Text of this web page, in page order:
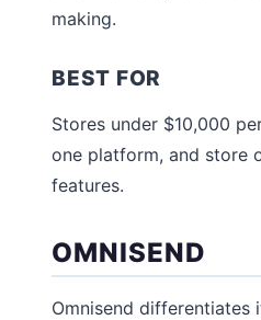
making.
BEST FOR
Stores under $10,000
one platform, and store
features.
OMNISEND
Omnisend differentiates